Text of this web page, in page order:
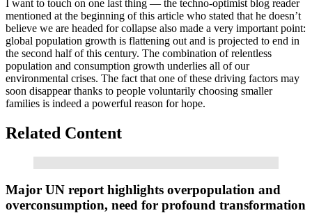
I want to touch on one last thing — the techno-optimist blog reader
mentioned at the beginning of this article who stated that he doesn’t
believe we are headed for collapse also made a very important point:
global population growth is flattening out and is projected to end in
the second half of this century. The combination of relentless
population and consumption growth underlies all of our
environmental crises. The fact that one of these driving factors may
soon disappear thanks to people voluntarily choosing smaller
families is indeed a powerful reason for hope.
Related Content
Major UN report highlights overpopulation and
overconsumption, need for profound transformation